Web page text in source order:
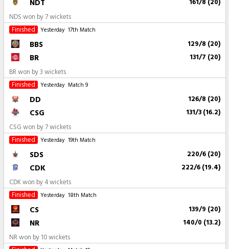
NDT
NDS won by 7 wickets
Finished
Yesterday 17th Match
BBS 129/8 (20)
BR 131/7 (20)
BR won by 3 wickets
Finished
Yesterday Match 9
DD 126/8 (20)
CSG 131/3 (16.2)
CSG won by 7 wickets
Finished
Yesterday 19th Match
SDS 220/6 (20)
CDK 222/6 (19.4)
CDK won by 4 wickets
Finished
Yesterday 18th Match
CS 139/9 (20)
NR 140/0 (13.2)
NR won by 10 wickets